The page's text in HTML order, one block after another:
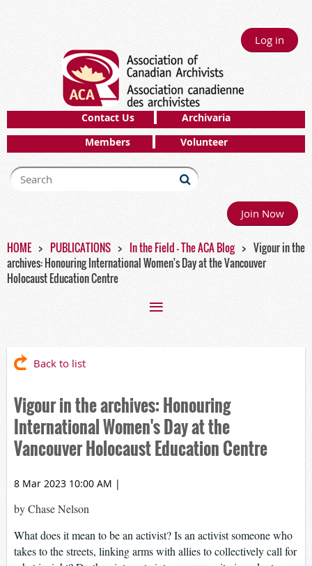
Log in
Contact Us
Archivaria
Members
Volunteer
Join Now
HOME PUBLICATIONS In the Field - The ACA Blog
Vigour in the
archives: Honouring International Women's Day at the Vancouver
Holocaust Education Centre
Back to list
Vigour in the archives: Honouring
International Women's Day at the
Vancouver Holocaust Education Centre
8 Mar 2023 10:00 AM |
by Chase Nelson
What does it mean to be an activist? Is an activist someone who
takes to the streets, linking arms with allies to collectively call for